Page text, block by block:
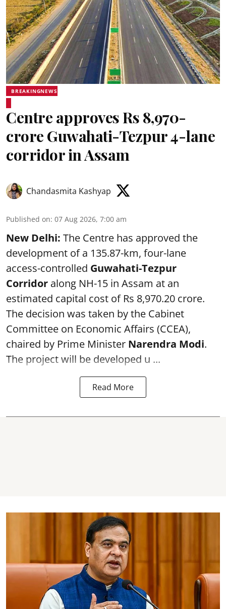
BREAKINGNEWS
Centre approves Rs 8,970-
crore Guwahati-Tezpur 4-lane
corridor in Assam
Chandasmita Kashyap
Published on: 07 Aug 2026, 7:00 am
New Delhi: The Centre has approved the
development of a 135.87-km, four-lane
access-controlled Guwahati-Tezpur
Corridor along NH-15 in Assam at an
estimated capital cost of Rs 8,970.20 crore.
The decision was taken by the Cabinet
Committee on Economic Affairs (CCEA),
chaired by Prime Minister Narendra Modi.
The project will be developed u ...
Read More